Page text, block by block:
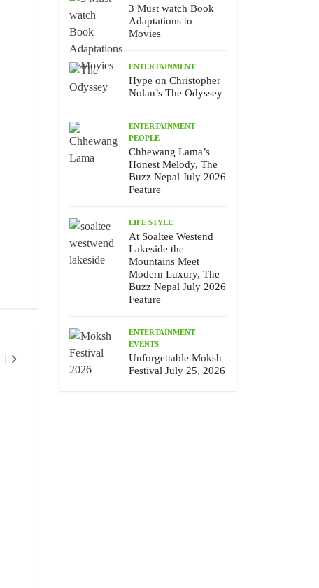
3 Must watch Book
Adaptations to
Movies
ENTERTAINMENT
Hype on Christopher
Nolan’s The Odyssey
ENTERTAINMENT
PEOPLE
Chhewang Lama’s
Honest Melody, The
Buzz Nepal July 2026
Feature
LIFE STYLE
At Soaltee Westend
Lakeside the
Mountains Meet
Modern Luxury, The
Buzz Nepal July 2026
Feature
ENTERTAINMENT
EVENTS
Unforgettable Moksh
Festival July 25, 2026